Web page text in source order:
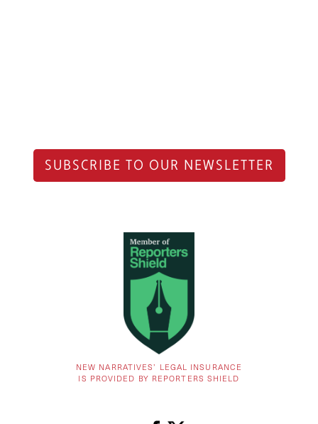
SUBSCRIBE TO OUR NEWSLETTER
NEW NARRATIVES’ LEGAL INSURANCE
IS PROVIDED BY REPORTERS SHIELD